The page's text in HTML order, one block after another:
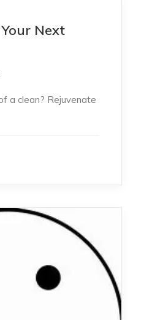
Next
a clean? Rejuvenate